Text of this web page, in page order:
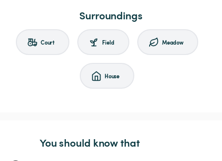
Surroundings
Court Field Meadow
House
You should know that